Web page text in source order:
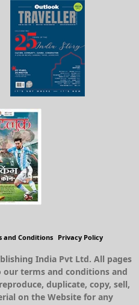
and Conditions Privacy Policy
India Pvt Ltd. All pages
terms and conditions and
duplicate, copy, sell,
on the Website for any